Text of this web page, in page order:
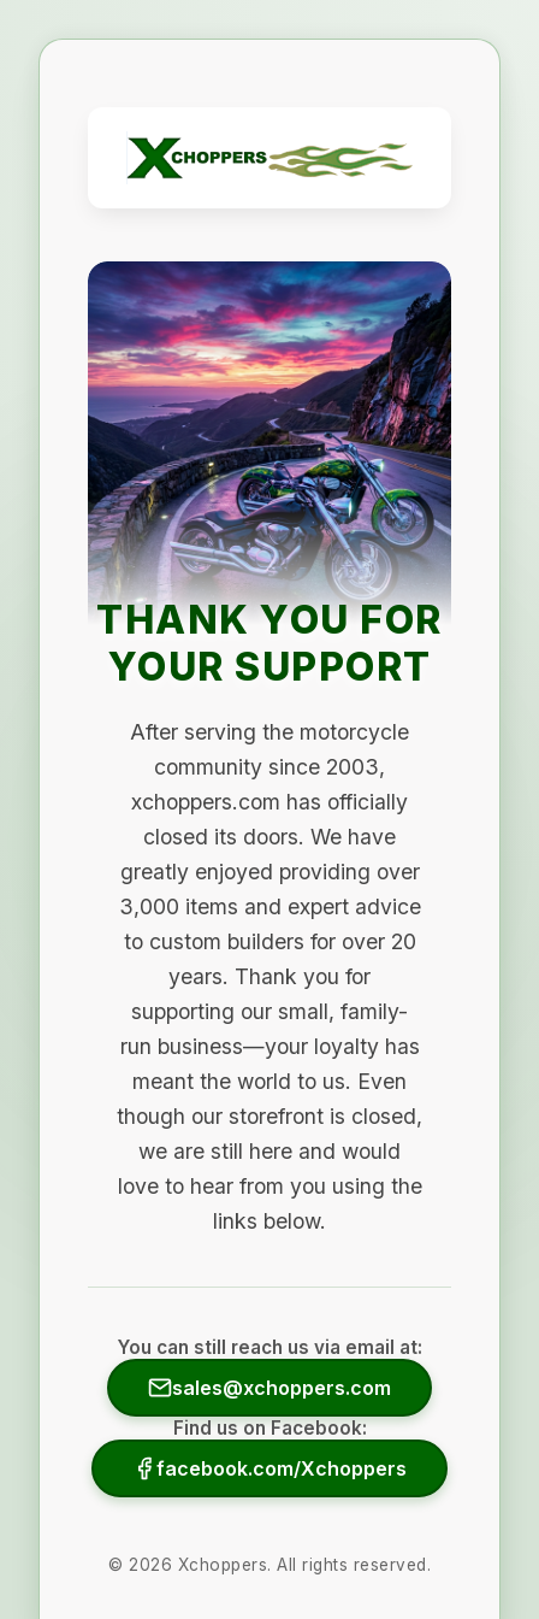
THANK YOU FOR
YOUR SUPPORT
After serving the motorcycle
community since 2003,
xchoppers.com has officially
closed its doors. We have
greatly enjoyed providing over
3,000 items and expert advice
to custom builders for over 20
years. Thank you for
supporting our small, family-
run business—your loyalty has
meant the world to us. Even
though our storefront is closed,
we are still here and would
love to hear from you using the
links below.
You can still reach us via email at:
sales@xchoppers.com
Find us on Facebook:
facebook.com/Xchoppers
© 2026 Xchoppers. All rights reserved.